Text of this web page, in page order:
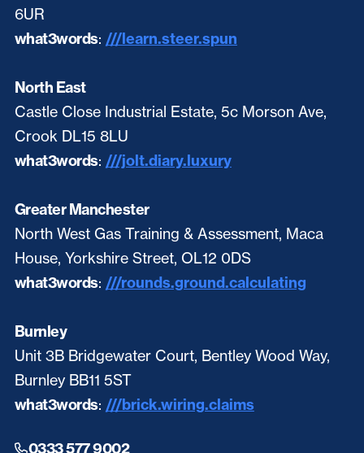
6UR
what3words: ///learn.steer.spun
North East
Castle Close Industrial Estate, 5c Morson Ave,
Crook DL15 8LU
what3words: ///jolt.diary.luxury
Greater Manchester
North West Gas Training & Assessment, Maca
House, Yorkshire Street, OL12 0DS
what3words: ///rounds.ground.calculating
Burnley
Unit 3B Bridgewater Court, Bentley Wood Way,
Burnley BB11 5ST
what3words: ///brick.wiring.claims
0333 577 9002